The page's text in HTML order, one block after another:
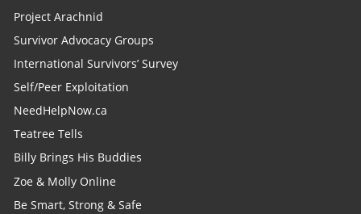
Project Arachnid
Survivor Advocacy Groups
International Survivors’ Survey
Self/Peer Exploitation
NeedHelpNow.ca
Teatree Tells
Billy Brings His Buddies
Zoe & Molly Online
Be Smart, Strong & Safe